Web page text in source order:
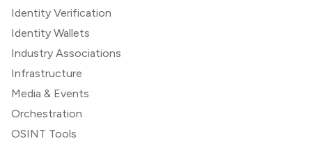
Identity Verification
Identity Wallets
Industry Associations
Infrastructure
Media & Events
Orchestration
OSINT Tools